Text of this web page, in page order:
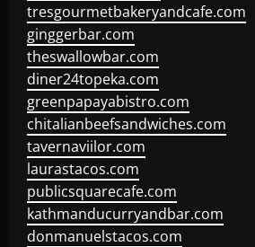
tresgourmetbakeryandcafe.com
ginggerbar.com
theswallowbar.com
diner24topeka.com
greenpapayabistro.com
chitalianbeefsandwiches.com
tavernaviilor.com
laurastacos.com
publicsquarecafe.com
kathmanducurryandbar.com
donmanuelstacos.com